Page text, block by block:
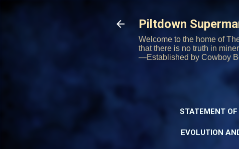
Piltdown
Welcome to the home of
that there is no truth in
—Established by Cowboy
STATEMENT
EVOLUTION